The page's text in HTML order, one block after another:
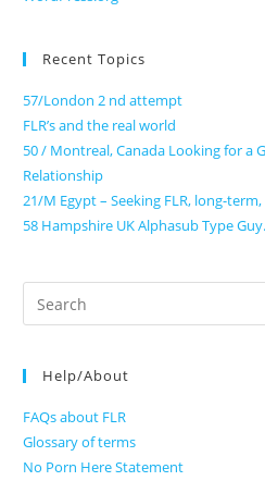
Recent Topics
57/London 2 nd attempt
FLR’s and the real world
50 / Montreal, Canada Looking for a
Relationship
21/M Egypt – Seeking FLR, long-
58 Hampshire UK Alphasub Type Guy.
Search
for:
Help/About
FAQs about FLR
Glossary of terms
No Porn Here Statement